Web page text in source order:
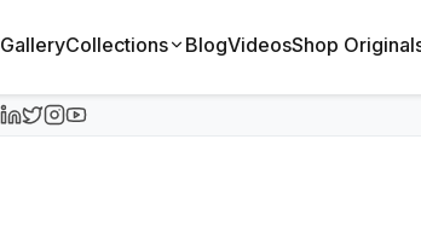
GalleryCollections BlogVideosShop